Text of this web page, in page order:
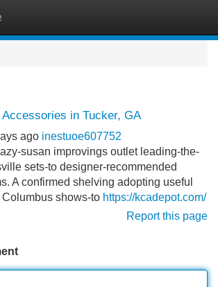
in Tucker, GA
ago inestuoe607752
susan improvings outlet leading-the-
sets-to designer-recommended
A confirmed shelving adopting useful
shows-to https://kcadepot.com/
Report this page